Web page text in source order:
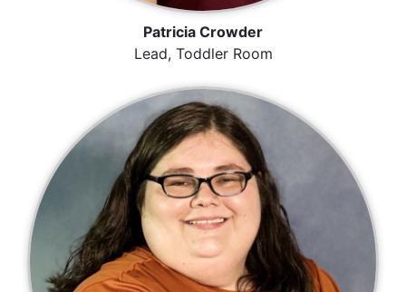
Patricia Crowder
Lead, Toddler Room